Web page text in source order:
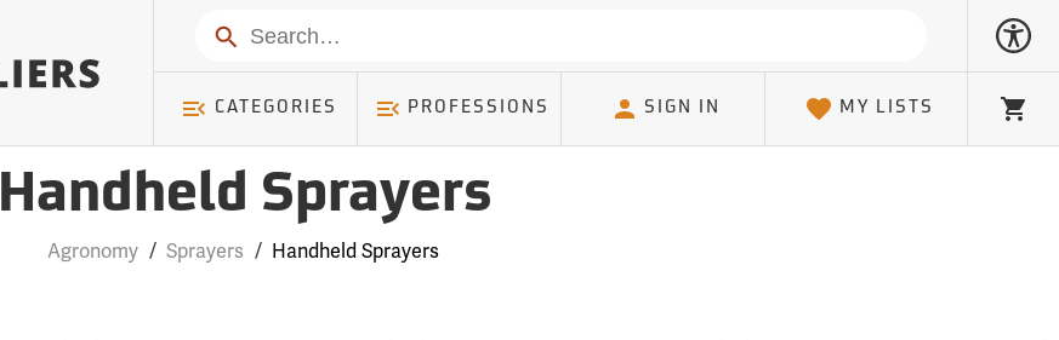
Search
CATEGORIES PROFESSIONS SIGN IN MY LISTS
Cart
Handheld Sprayers
Agronomy / Sprayers / Handheld Sprayers